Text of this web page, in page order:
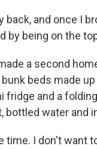
back, and once I
by being on the
a second
beds made
fridge and a
bottled water and
time. I don't want